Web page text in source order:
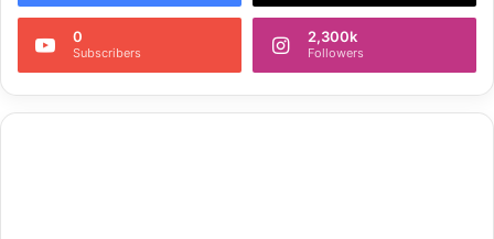
0
Subscribers
2,300k
Followers